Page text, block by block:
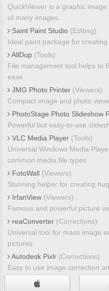
QuickViewer is a graphic
of many images.
Saint Paint Studio (Editing)
Ideal paint package for
AllDup (Tools)
File management tool helps to
ease
JMG Photo Printer (Viewers)
Compact image and photo
PhotoStage Photo Slideshow
Powerful but easy-to-use
VLC Media Player (Tools)
Universal Windows Media
common media file types
FotoWall (Viewers)
Stunning helper for creating
IrfanView (Viewers)
Famous and powerful picture
reaConverter (Corrections)
Universal tool for mass image
pictures
Autodesk Pixlr (Corrections)
Easy to use image correction